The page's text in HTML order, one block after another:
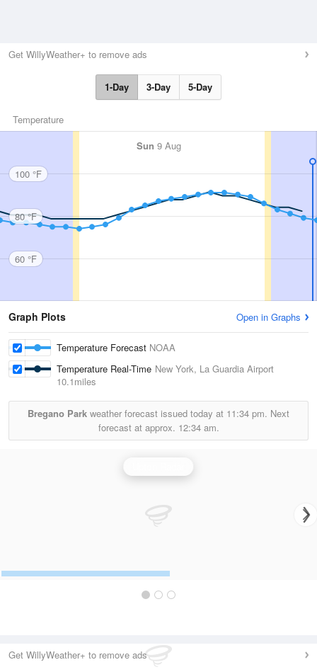
Get WillyWeather+ to remove ads
1-Day 3-Day 5-Day
Temperature
Sun 9 Aug
100 °F
80 °F
60 °F
Graph Plots Open in Graphs
Temperature Forecast NOAA
Temperature Real-Time New York, La Guardia Airport
10.1miles
Bregano Park weather forecast issued today at 11:34 pm. Next
forecast at approx. 12:34 am.
Get WillyWeather+ to remove ads